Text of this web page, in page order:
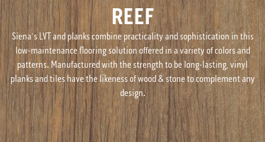
REEF
Siena's LVT and planks combine practicality and sophistication in this
low-maintenance flooring solution offered in a variety of colors and
patterns. Manufactured with the strength to be long-lasting, vinyl
planks and tiles have the likeness of wood & stone to complement any
design.